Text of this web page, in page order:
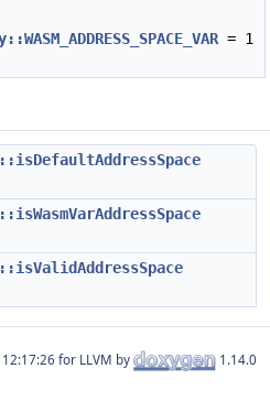
= 1
for LLVM by 1.14.0